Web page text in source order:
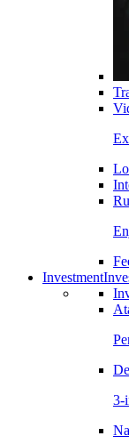
Investment
3-